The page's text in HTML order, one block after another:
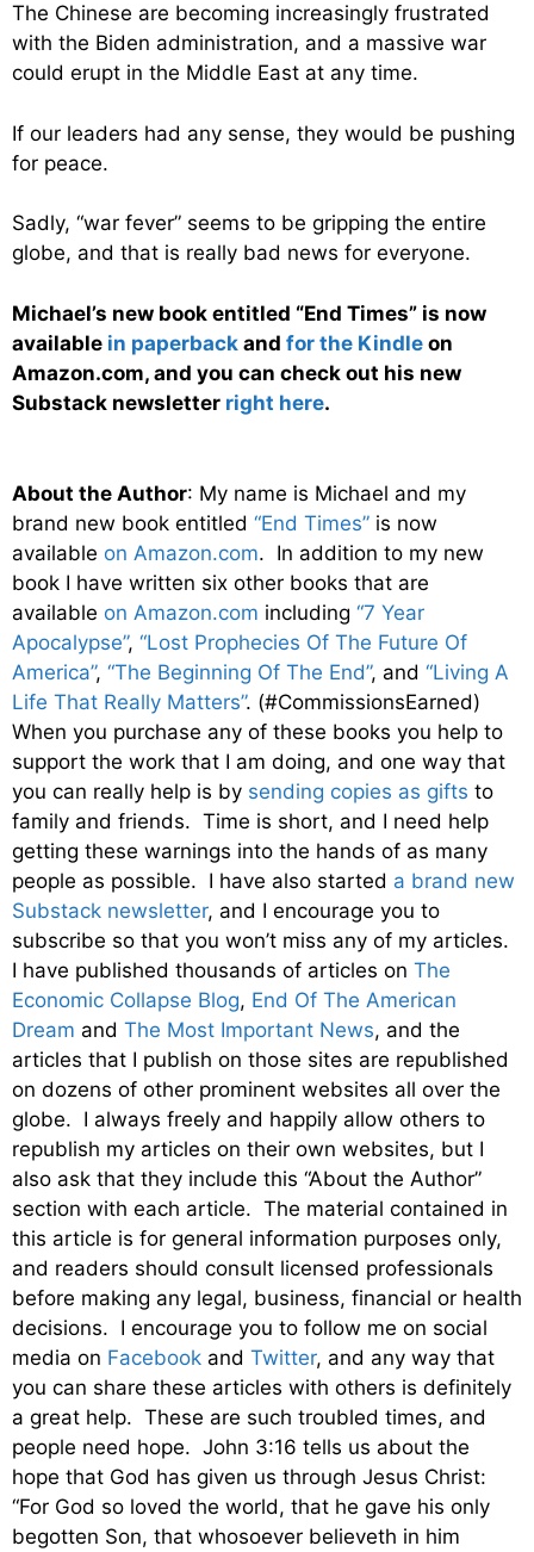
The Chinese are becoming increasingly frustrated
with the Biden administration, and a massive war
could erupt in the Middle East at any time.
If our leaders had any sense, they would be pushing
for peace.
Sadly, “war fever” seems to be gripping the entire
globe, and that is really bad news for everyone.
Michael’s new book entitled “End Times” is now
available in paperback and for the Kindle on
Amazon.com, and you can check out his new
Substack newsletter right here.
About the Author: My name is Michael and my
brand new book entitled “End Times” is now
available on Amazon.com. In addition to my new
book I have written six other books that are
available on Amazon.com including “7 Year
Apocalypse”, “Lost Prophecies Of The Future Of
America”, “The Beginning Of The End”, and “Living A
Life That Really Matters”. (#CommissionsEarned)
When you purchase any of these books you help to
support the work that I am doing, and one way that
you can really help is by sending copies as gifts to
family and friends. Time is short, and I need help
getting these warnings into the hands of as many
people as possible. I have also started a brand new
Substack newsletter, and I encourage you to
subscribe so that you won’t miss any of my articles.
I have published thousands of articles on The
Economic Collapse Blog, End Of The American
Dream and The Most Important News, and the
articles that I publish on those sites are republished
on dozens of other prominent websites all over the
globe. I always freely and happily allow others to
republish my articles on their own websites, but I
also ask that they include this “About the Author”
section with each article. The material contained in
this article is for general information purposes only,
and readers should consult licensed professionals
before making any legal, business, financial or health
decisions. I encourage you to follow me on social
media on Facebook and Twitter, and any way that
you can share these articles with others is definitely
a great help. These are such troubled times, and
people need hope. John 3:16 tells us about the
hope that God has given us through Jesus Christ:
“For God so loved the world, that he gave his only
begotten Son, that whosoever believeth in him